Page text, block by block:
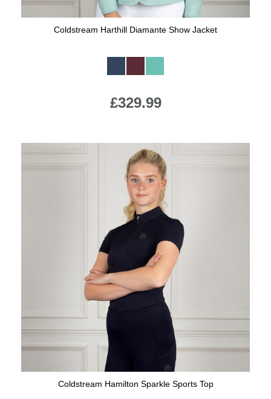
Coldstream Harthill Diamante Show Jacket
£329.99
Coldstream Hamilton Sparkle Sports Top